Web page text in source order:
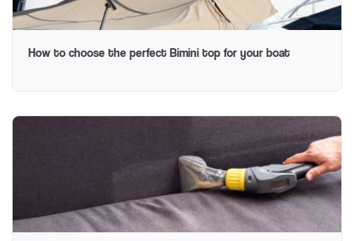
How to choose the perfect Bimini top for your boat